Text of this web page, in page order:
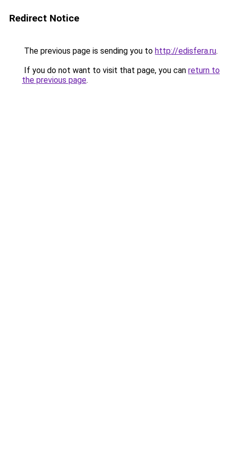
Redirect Notice
The previous page is sending you to http://edisfera.ru.
If you do not want to visit that page, you can return to
the previous page.